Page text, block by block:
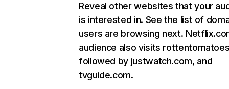
Reveal other websites that your
is interested in. See the list of
users are browsing next.
audience also visits
followed by justwatch.com, and
tvguide.com.